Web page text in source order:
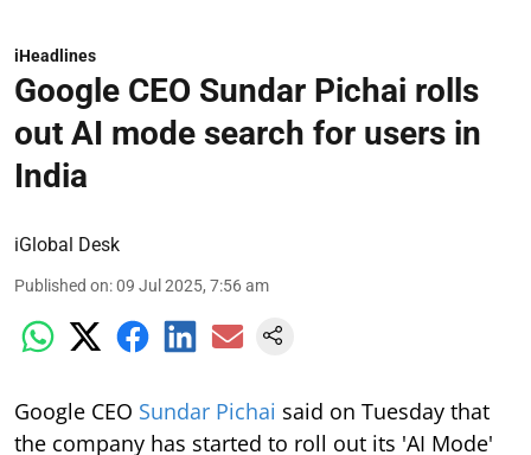
iHeadlines
Google CEO Sundar Pichai rolls
out AI mode search for users in
India
iGlobal Desk
Published on:09 Jul 2025, 7:56 am
Google CEO Sundar Pichai said on Tuesday that
the company has started to roll out its 'AI Mode'